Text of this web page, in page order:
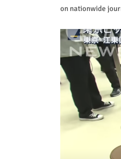
on nationwide